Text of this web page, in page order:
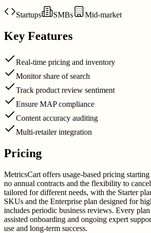
Startups SMBs Mid-market
Key Features
Real-time pricing and inventory
Monitor share of search
Track product review sentiment
Ensure MAP compliance
Content accuracy auditing
Multi-retailer integration
Pricing
MetricsCart offers usage-based pricing
no annual contracts and the flexibility to
tailored for different needs, with the Starter
SKUs and the Enterprise plan designed for
includes periodic business reviews. Every
assisted onboarding and ongoing expert
use and long-term success.